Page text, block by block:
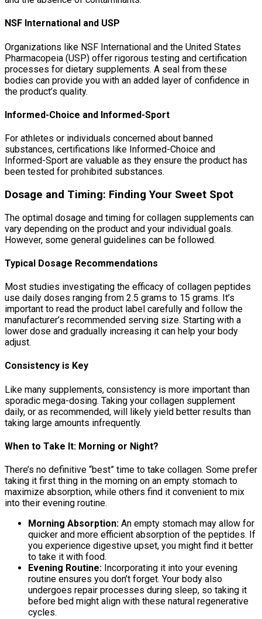
NSF International and USP
Organizations like NSF International and the United States
Pharmacopeia (USP) offer rigorous testing and certification
processes for dietary supplements. A seal from these
bodies can provide you with an added layer of confidence in
the product’s quality.
Informed-Choice and Informed-Sport
For athletes or individuals concerned about banned
substances, certifications like Informed-Choice and
Informed-Sport are valuable as they ensure the product has
been tested for prohibited substances.
Dosage and Timing: Finding Your Sweet Spot
The optimal dosage and timing for collagen supplements can
vary depending on the product and your individual goals.
However, some general guidelines can be followed.
Typical Dosage Recommendations
Most studies investigating the efficacy of collagen peptides
use daily doses ranging from 2.5 grams to 15 grams. It’s
important to read the product label carefully and follow the
manufacturer’s recommended serving size. Starting with a
lower dose and gradually increasing it can help your body
adjust.
Consistency is Key
Like many supplements, consistency is more important than
sporadic mega-dosing. Taking your collagen supplement
daily, or as recommended, will likely yield better results than
taking large amounts infrequently.
When to Take It: Morning or Night?
There’s no definitive “best” time to take collagen. Some prefer
taking it first thing in the morning on an empty stomach to
maximize absorption, while others find it convenient to mix
into their evening routine.
Morning Absorption: An empty stomach may allow for
quicker and more efficient absorption of the peptides. If
you experience digestive upset, you might find it better
to take it with food.
Evening Routine: Incorporating it into your evening
routine ensures you don’t forget. Your body also
undergoes repair processes during sleep, so taking it
before bed might align with these natural regenerative
cycles.